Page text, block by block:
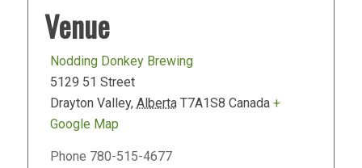
Venue
Nodding Donkey Brewing
5129 51 Street
Drayton Valley, Alberta T7A1S8 Canada +
Google Map
Phone 780-515-4677